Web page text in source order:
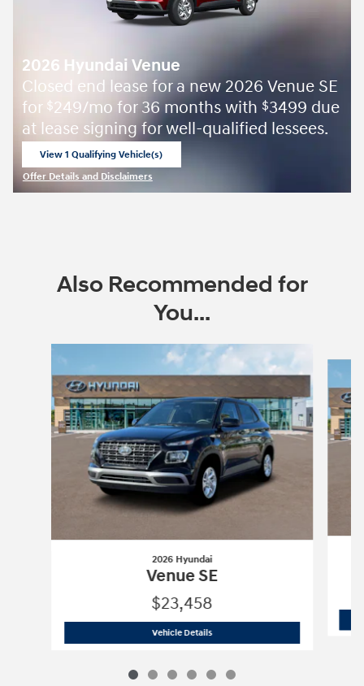
2026 Hyundai Venue
Closed end lease for a new 2026 Venue SE
for $249/mo for 36 months with $3499 due
at lease signing for well-qualified lessees.
View 1 Qualifying Vehicle(s)
Offer Details and Disclaimers
Also Recommended for
You...
2026 Hyundai
Venue SE
$23,458
Vehicle Details2026 Hyundai